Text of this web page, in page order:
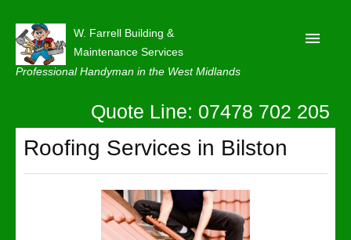
W. Farrell Building &
Maintenance Services
Professional Handyman in the West Midlands
About
Quote Line: 07478 702 205
Roofing Services in Bilston